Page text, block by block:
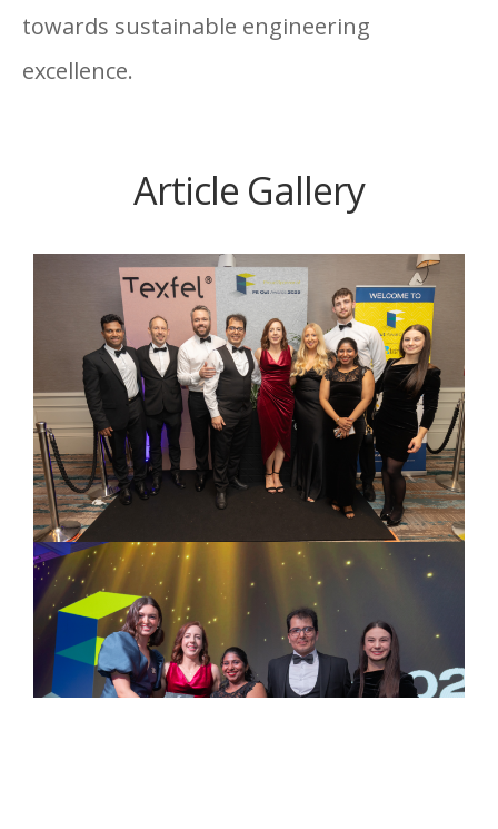
O’Connor Sutton Cronin
has been named
WINNER of the
‘Sustainable Fit Out
Project of the Year’ at
the Fit Out Awards
towards sustainable engineering
excellence.
Article Gallery